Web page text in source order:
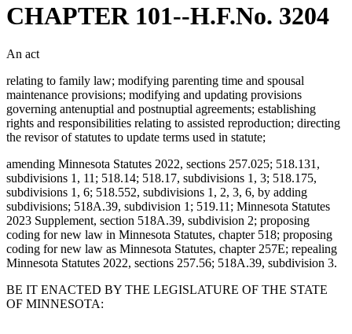
CHAPTER 101--H.F.No. 3204
An act
relating to family law; modifying parenting time and spousal
maintenance provisions; modifying and updating provisions
governing antenuptial and postnuptial agreements; establishing
rights and responsibilities relating to assisted reproduction; directing
the revisor of statutes to update terms used in statute;
amending Minnesota Statutes 2022, sections 257.025; 518.131,
subdivisions 1, 11; 518.14; 518.17, subdivisions 1, 3; 518.175,
subdivisions 1, 6; 518.552, subdivisions 1, 2, 3, 6, by adding
subdivisions; 518A.39, subdivision 1; 519.11; Minnesota Statutes
2023 Supplement, section 518A.39, subdivision 2; proposing
coding for new law in Minnesota Statutes, chapter 518; proposing
coding for new law as Minnesota Statutes, chapter 257E; repealing
Minnesota Statutes 2022, sections 257.56; 518A.39, subdivision 3.
BE IT ENACTED BY THE LEGISLATURE OF THE STATE
OF MINNESOTA: